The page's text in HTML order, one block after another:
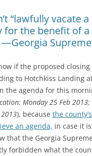
“lawfully vacate
for the benefit of
—Georgia
if the proposed
to Hotchkiss Landing
the agenda for this
Monday 25 Feb
2013), because the
an agenda, in case it
that the Georgia
forbidden what the